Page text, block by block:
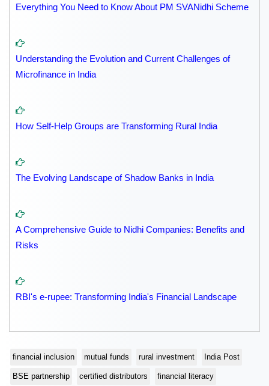
Everything You Need to Know About PM SVANidhi Scheme
Understanding the Evolution and Current Challenges of
Microfinance in India
How Self-Help Groups are Transforming Rural India
The Evolving Landscape of Shadow Banks in India
A Comprehensive Guide to Nidhi Companies: Benefits and
Risks
RBI's e-rupee: Transforming India's Financial Landscape
financial inclusion mutual funds rural investment India Post
BSE partnership certified distributors financial literacy